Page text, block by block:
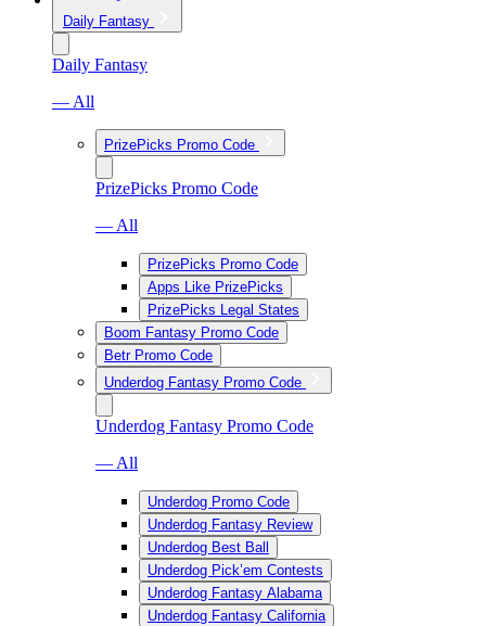
Daily Fantasy
Daily Fantasy
— All
PrizePicks Promo Code
PrizePicks Promo Code
— All
PrizePicks Promo Code
Apps Like PrizePicks
PrizePicks Legal States
Boom Fantasy Promo Code
Betr Promo Code
Underdog Fantasy Promo Code
Underdog Fantasy Promo Code
— All
Underdog Promo Code
Underdog Fantasy Review
Underdog Best Ball
Underdog Pick’em Contests
Underdog Fantasy Alabama
Underdog Fantasy California